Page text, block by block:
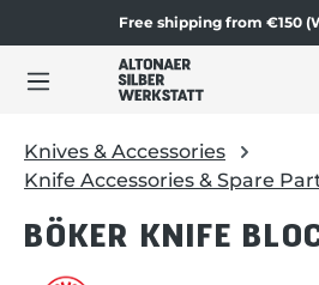
Skip to product content
Free shipping from €150
Knives & Accessories
Knife Accessories & Spare
BÖKER KNIFE